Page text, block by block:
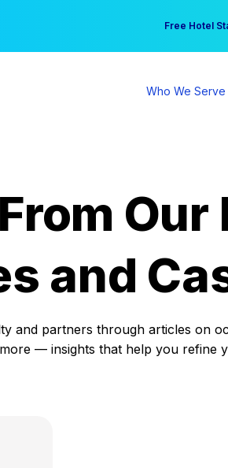
Free Hotel
Your practice
Who We Serve
Our
and
and partners through articles on
— insights that help you refine